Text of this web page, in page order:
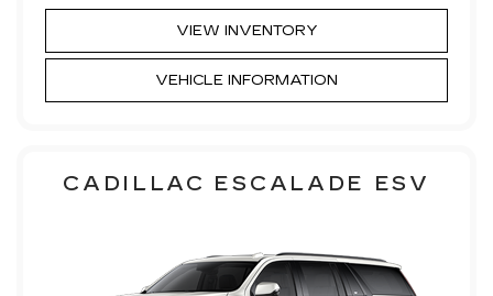
VIEW INVENTORY
VEHICLE INFORMATION
CADILLAC ESCALADE ESV